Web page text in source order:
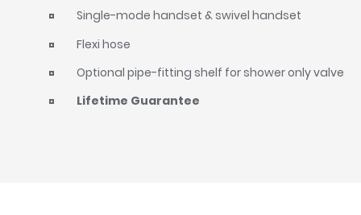
Single-mode handset & swivel handset
Flexi hose
Optional pipe-fitting shelf for shower only valve
Lifetime Guarantee